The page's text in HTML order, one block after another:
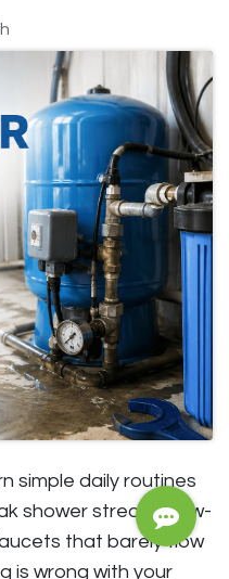
simple daily routines
shower stream, slow-
that barely flow
is wrong with your